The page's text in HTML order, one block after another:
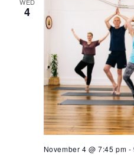
WED
4
November 4 @ 7:45 pm -